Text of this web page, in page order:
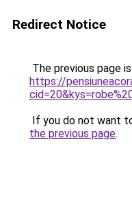
Redirect Notice
The previous page
https://
If you do not want
the previous page.